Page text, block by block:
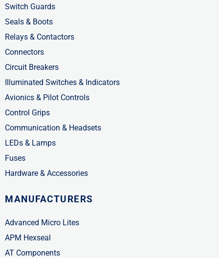
Switch Guards
Seals & Boots
Relays & Contactors
Connectors
Circuit Breakers
Illuminated Switches & Indicators
Avionics & Pilot Controls
Control Grips
Communication & Headsets
LEDs & Lamps
Fuses
Hardware & Accessories
MANUFACTURERS
Advanced Micro Lites
APM Hexseal
AT Components